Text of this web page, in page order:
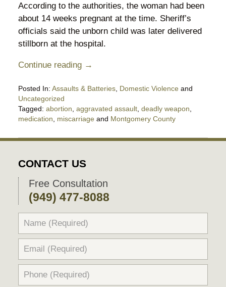
According to the authorities, the woman had been
about 14 weeks pregnant at the time. Sheriff’s
officials said the unborn child was later delivered
stillborn at the hospital.
Continue reading →
Posted In: Assaults & Batteries, Domestic Violenceand
Uncategorized
Tagged: abortion aggravated assault, deadly weapon
medication
miscarriageand Montgomery County
May
2026
11:49
pm
CONTACT US
Free Consultation
(949) 477-8088